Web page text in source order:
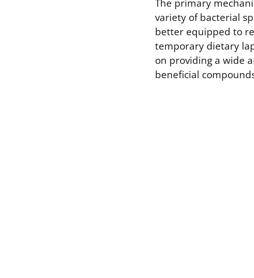
The primary
variety of bacterial
better equipped to
temporary dietary
on providing a wide
beneficial